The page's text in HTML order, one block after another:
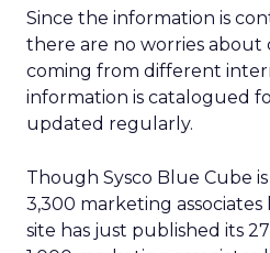
Since the information is
there are no worries about
coming from different
information is catalogued
updated regularly.
Though Sysco Blue Cube
3,300 marketing
site has just published its